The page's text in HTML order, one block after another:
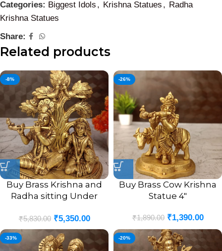
Categories: Biggest Idols , Krishna Statues , Radha
Krishna Statues
Share:
Related products
-8%
Buy Brass Krishna and
Radha sitting Under
₹5,830.00 ₹5,350.00
-26%
Buy Brass Cow Krishna
Statue 4″
₹1,890.00 ₹1,390.00
-33% -20%